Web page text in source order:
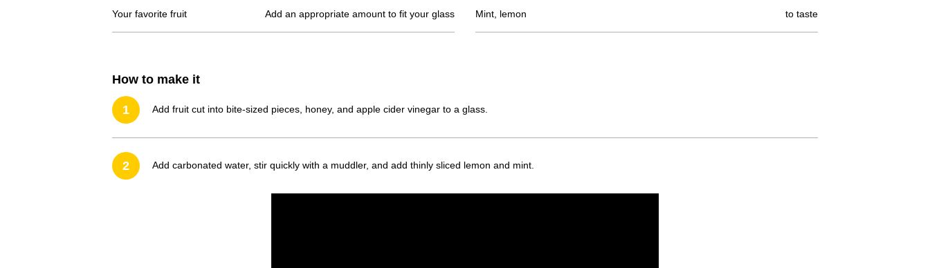
Your favorite fruit Add an appropriate amount to fit your glass Mint, lemon to taste
How to make it
1 Add fruit cut into bite-sized pieces, honey, and apple cider vinegar to a glass.
2 Add carbonated water, stir quickly with a muddler, and add thinly sliced lemon and mint.